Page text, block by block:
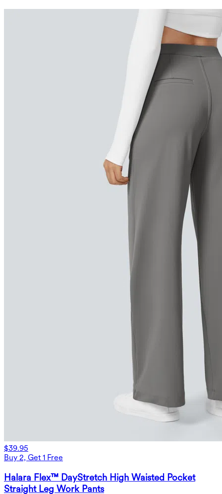
$39.95
Buy 2, Get 1 Free
Halara Flex™ DayStretch High Waisted Pocket
Straight Leg Work Pants